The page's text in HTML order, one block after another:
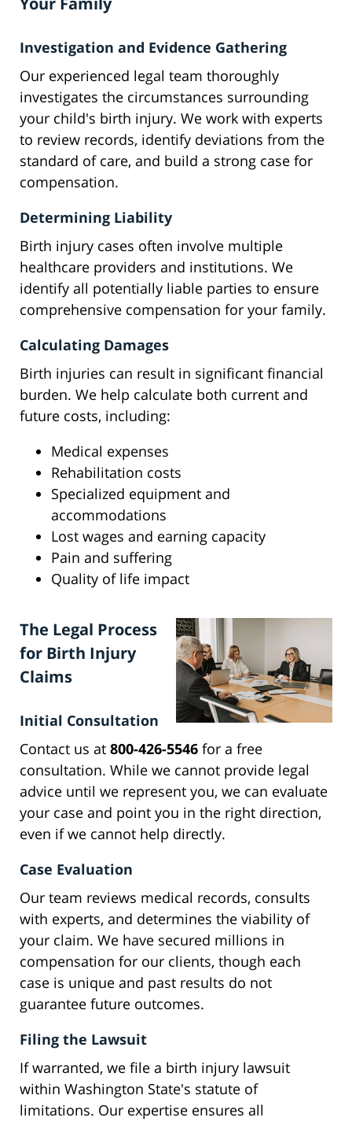
Investigation and Evidence Gathering
Our experienced legal team thoroughly
investigates the circumstances surrounding
your child's birth injury. We work with experts
to review records, identify deviations from the
standard of care, and build a strong case for
compensation.
Determining Liability
Birth injury cases often involve multiple
healthcare providers and institutions. We
identify all potentially liable parties to ensure
comprehensive compensation for your family.
Calculating Damages
Birth injuries can result in significant financial
burden. We help calculate both current and
future costs, including:
Medical expenses
Rehabilitation costs
Specialized equipment and
accommodations
Lost wages and earning capacity
Pain and suffering
Quality of life impact
The Legal Process
for Birth Injury
Claims
Initial Consultation
Contact us at 800-426-5546 for a free
consultation. While we cannot provide legal
advice until we represent you, we can evaluate
your case and point you in the right direction,
even if we cannot help directly.
Case Evaluation
Our team reviews medical records, consults
with experts, and determines the viability of
your claim. We have secured millions in
compensation for our clients, though each
case is unique and past results do not
guarantee future outcomes.
Filing the Lawsuit
If warranted, we file a birth injury lawsuit
within Washington State's statute of
limitations. Our expertise ensures all